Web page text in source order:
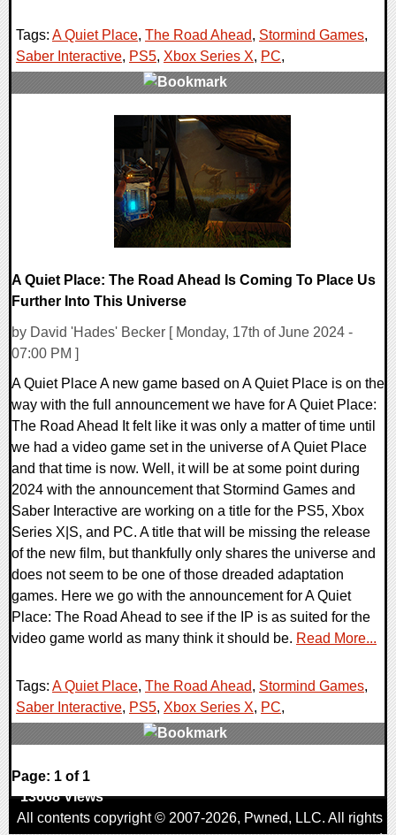
Tags: A Quiet Place, The Road Ahead, Stormind Games,
Saber Interactive, PS5, Xbox Series X, PC,
A Quiet Place: The Road Ahead Is Coming To Place Us
Further Into This Universe
by David 'Hades' Becker [ Monday, 17th of June 2024 -
07:00 PM ]
A Quiet Place A new game based on A Quiet Place is on the
way with the full announcement we have for A Quiet Place:
The Road Ahead It felt like it was only a matter of time until
we had a video game set in the universe of A Quiet Place
and that time is now. Well, it will be at some point during
2024 with the announcement that Stormind Games and
Saber Interactive are working on a title for the PS5, Xbox
Series X|S, and PC. A title that will be missing the release
of the new film, but thankfully only shares the universe and
does not seem to be one of those dreaded adaptation
games. Here we go with the announcement for A Quiet
Place: The Road Ahead to see if the IP is as suited for the
video game world as many think it should be. Read More...
Tags: A Quiet Place, The Road Ahead, Stormind Games,
Saber Interactive, PS5, Xbox Series X, PC,
0 Comments
13668 Views
Page: 1 of 1
All contents copyright © 2007-2026, Pwned, LLC. All rights